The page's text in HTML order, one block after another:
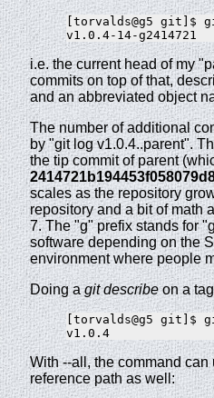
[torvalds@g5 git]$
i.e. the current head of my
commits on top of that,
and an abbreviated object
The number of additional
by "git log v1.0.4..parent".
the tip commit of parent
scales as the repository
repository and a bit of math
7. The "g" prefix stands for
software depending on the
environment where people
Doing agit describeon a
[torvalds@g5 git]$
With --all, the command
reference path as well: